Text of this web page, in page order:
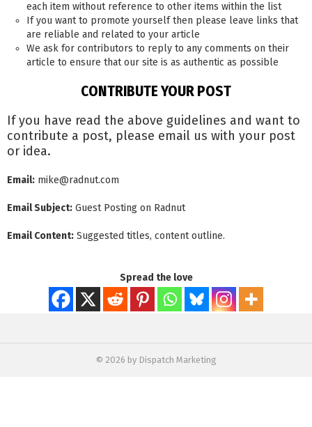
each item without reference to other items within the list
If you want to promote yourself then please leave links that
are reliable and related to your article
We ask for contributors to reply to any comments on their
article to ensure that our site is as authentic as possible
CONTRIBUTE YOUR POST
If you have read the above guidelines and want to
contribute a post, please email us with your post
or idea.
Email: mike@radnut.com
Email Subject: Guest Posting on Radnut
Email Content: Suggested titles, content outline.
Spread the love
© 2026 by Dispatch Marketing